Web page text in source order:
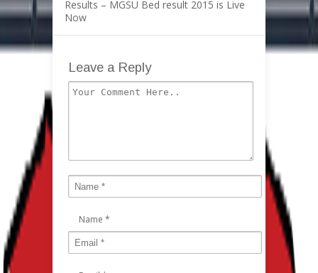
Results – MGSU Bed result 2015 is Live
Now
Leave a Reply
Name *